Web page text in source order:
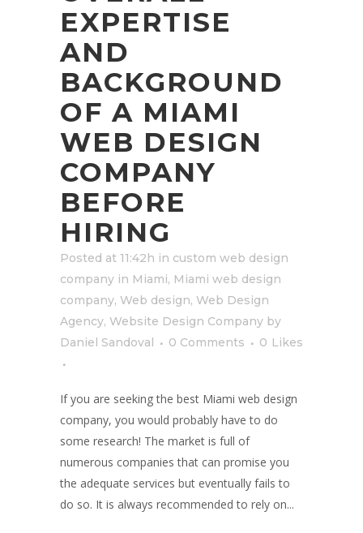
EXPERTISE
AND
BACKGROUND
OF A MIAMI
WEB DESIGN
COMPANY
BEFORE
HIRING
Posted at 11:42h in custom web design
company in Miami, Miami web design
company, Web design, Web Design
Agency, Website Design Company by
Daniel Sandoval
0 Comments 0 Likes
If you are seeking the best Miami web design
company, you would probably have to do
some research! The market is full of
numerous companies that can promise you
the adequate services but eventually fails to
do so. It is always recommended to rely on...